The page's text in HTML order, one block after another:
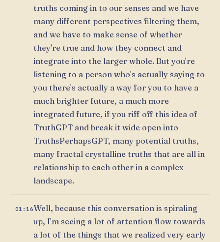
truths coming in to our senses and we have
many different perspectives filtering them,
and we have to make sense of whether
they're true and how they connect and
integrate into the larger whole. But you're
listening to a person who's actually saying to
you there's actually a way for you to have a
much brighter future, a much more
integrated future, if you riff off this idea of
TruthGPT and break it wide open into
TruthsPerhapsGPT, many potential truths,
many fractal crystalline truths that are all in
relationship to each other in a complex
landscape.
01:16Well, because this conversation is spiraling
up, I'm seeing a lot of attention flow towards
a lot of the things that we realized very early